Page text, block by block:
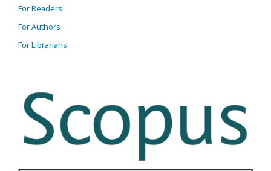
For Readers
For Authors
For Librarians